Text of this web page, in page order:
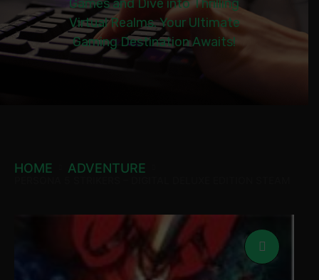
Games and Dive into Thrilling
Virtual Realms. Your Ultimate
Gaming Destination Awaits!
HOME ADVENTURE